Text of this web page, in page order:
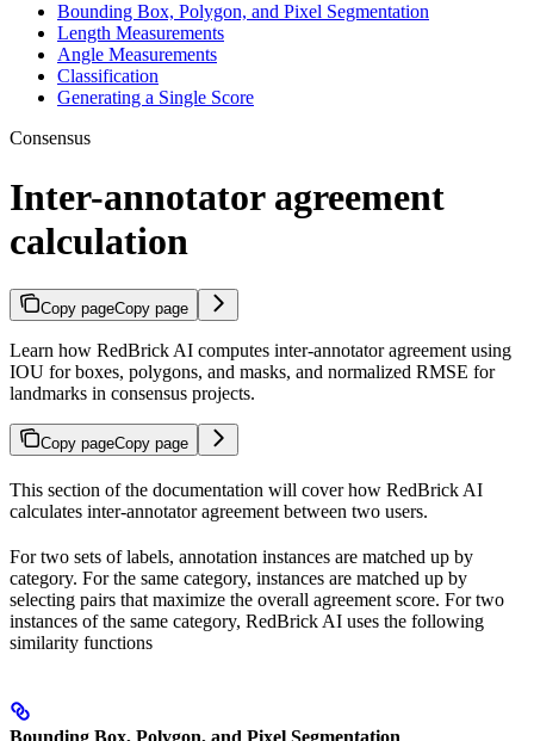
Bounding Box, Polygon, and Pixel Segmentation
Length Measurements
Angle Measurements
Classification
Generating a Single Score
Consensus
Inter-annotator agreement
calculation
Copy pageCopy page
Learn how RedBrick AI computes inter-annotator agreement using
IOU for boxes, polygons, and masks, and normalized RMSE for
landmarks in consensus projects.
Copy pageCopy page
This section of the documentation will cover how RedBrick AI
calculates inter-annotator agreement between two users.
For two sets of labels, annotation instances are matched up by
category. For the same category, instances are matched up by
selecting pairs that maximize the overall agreement score. For two
instances of the same category, RedBrick AI uses the following
similarity functions